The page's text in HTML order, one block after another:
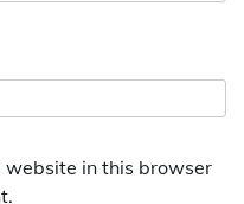
website in this browser